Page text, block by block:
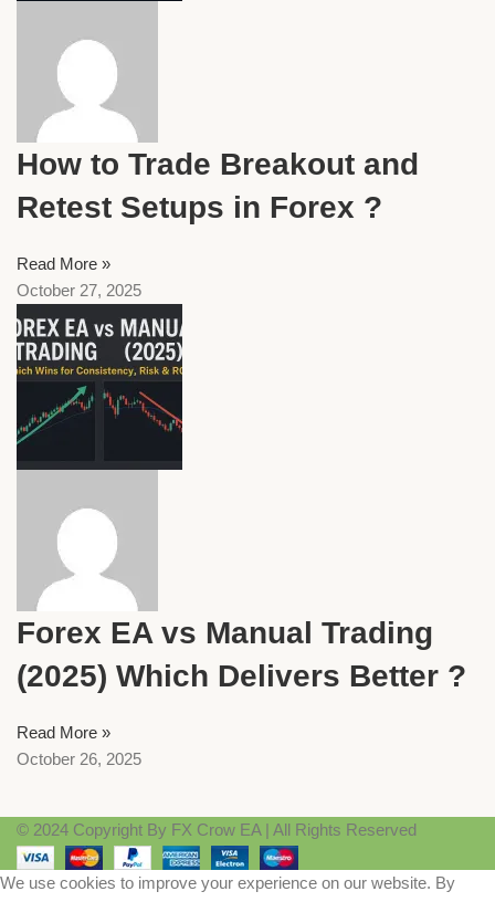
How to Trade Breakout and
Retest Setups in Forex ?
Read More »
October 27, 2025
Forex EA vs Manual Trading
(2025) Which Delivers Better ?
Read More »
October 26, 2025
© 2024 Copyright By FX Crow EA | All Rights Reserved
We use cookies to improve your experience on our website. By